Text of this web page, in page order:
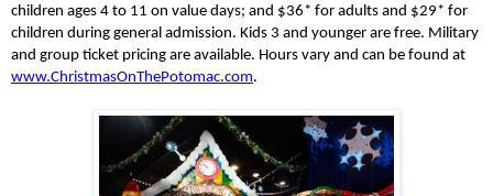
children ages 4 to 11 on value days; and $36* for adults and $29* for
children during general admission. Kids 3 and younger are free. Military
www.ChristmasOnThePotomac.com.